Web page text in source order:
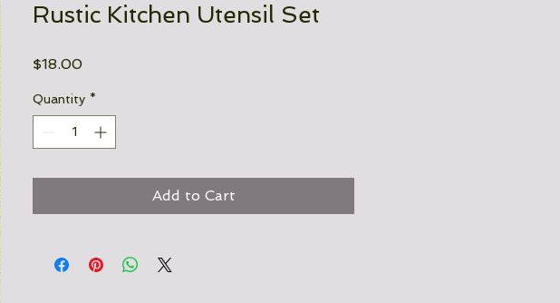
Rustic Kitchen Utensil Set
$18.00Price
Quantity *
Add to Cart